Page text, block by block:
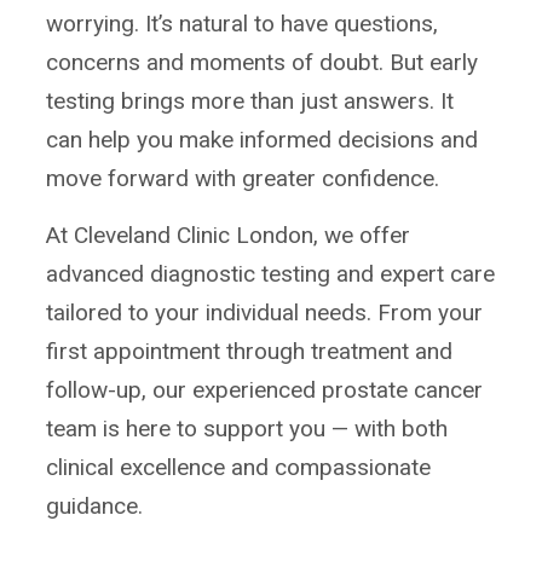
worrying. It’s natural to have questions,
concerns and moments of doubt. But early
testing brings more than just answers. It
can help you make informed decisions and
move forward with greater confidence.
At Cleveland Clinic London, we offer
advanced diagnostic testing and expert care
tailored to your individual needs. From your
first appointment through treatment and
follow-up, our experienced prostate cancer
team is here to support you — with both
clinical excellence and compassionate
guidance.